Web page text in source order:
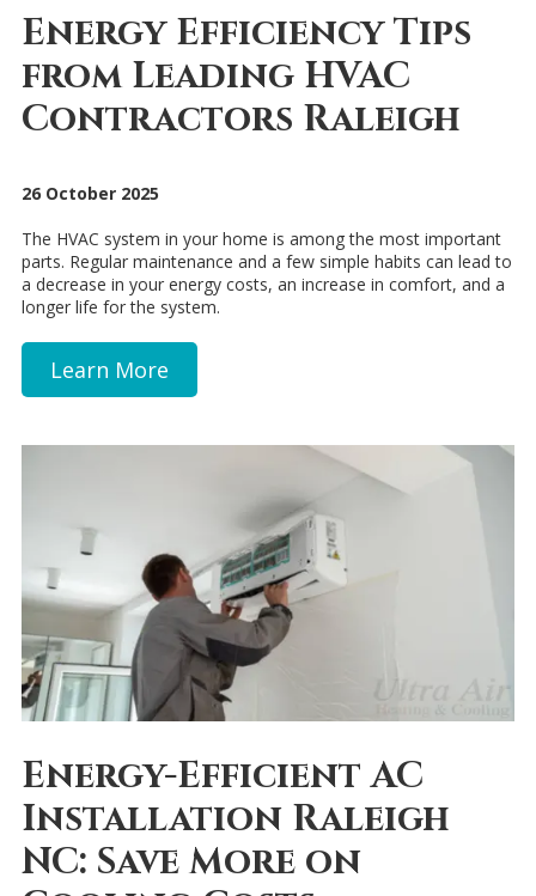
Energy Efficiency Tips
from Leading HVAC
Contractors Raleigh
26 October 2025
The HVAC system in your home is among the most important
parts. Regular maintenance and a few simple habits can lead to
a decrease in your energy costs, an increase in comfort, and a
longer life for the system.
Learn More
Energy-Efficient AC
Installation Raleigh
NC: Save More on